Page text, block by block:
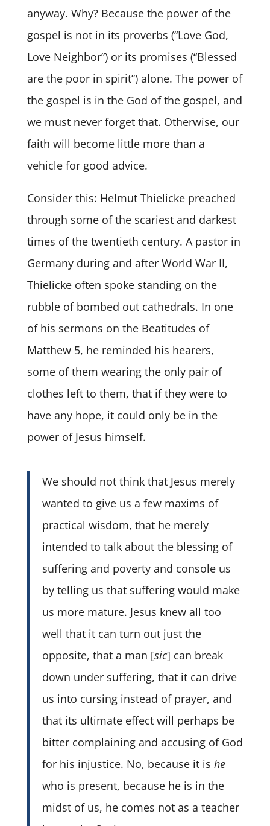
anyway. Why? Because the power of the
gospel is not in its proverbs (“Love God,
Love Neighbor”) or its promises (“Blessed
are the poor in spirit”) alone. The power of
the gospel is in the God of the gospel, and
we must never forget that. Otherwise, our
faith will become little more than a
vehicle for good advice.
Consider this: Helmut Thielicke preached
through some of the scariest and darkest
times of the twentieth century. A pastor in
Germany during and after World War II,
Thielicke often spoke standing on the
rubble of bombed out cathedrals. In one
of his sermons on the Beatitudes of
Matthew 5, he reminded his hearers,
some of them wearing the only pair of
clothes left to them, that if they were to
have any hope, it could only be in the
power of Jesus himself.
We should not think that Jesus merely
wanted to give us a few maxims of
practical wisdom, that he merely
intended to talk about the blessing of
suffering and poverty and console us
by telling us that suffering would make
us more mature. Jesus knew all too
well that it can turn out just the
opposite, that a man [sic] can break
down under suffering, that it can drive
us into cursing instead of prayer, and
that its ultimate effect will perhaps be
bitter complaining and accusing of God
for his injustice. No, because it is he
who is present, because he is in the
midst of us, he comes not as a teacher